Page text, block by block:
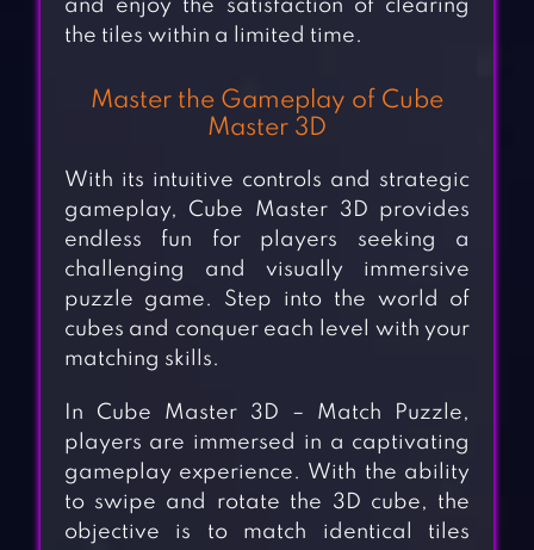
and enjoy the satisfaction of clearing
the tiles within a limited time.
Master the Gameplay of Cube
Master 3D
With its intuitive controls and strategic
gameplay, Cube Master 3D provides
endless fun for players seeking a
challenging and visually immersive
puzzle game. Step into the world of
cubes and conquer each level with your
matching skills.
In Cube Master 3D – Match Puzzle,
players are immersed in a captivating
gameplay experience. With the ability
to swipe and rotate the 3D cube, the
objective is to match identical tiles